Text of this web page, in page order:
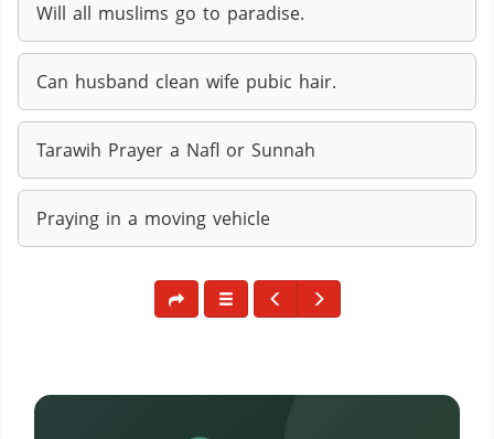
Will all muslims go to paradise.
Can husband clean wife pubic hair.
Tarawih Prayer a Nafl or Sunnah
Praying in a moving vehicle